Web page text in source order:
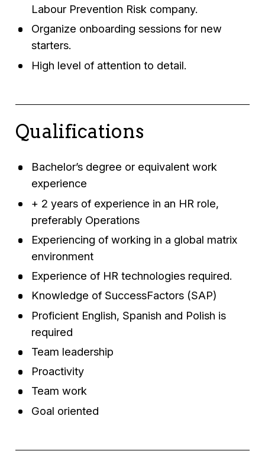
Labour Prevention Risk company.
Organize onboarding sessions for new
starters.
High level of attention to detail.
Qualifications
Bachelor’s degree or equivalent work
experience
+ 2 years of experience in an HR role,
preferably Operations
Experiencing of working in a global matrix
environment
Experience of HR technologies required.
Knowledge of SuccessFactors (SAP)
Proficient English, Spanish and Polish is
required
Team leadership
Proactivity
Team work
Goal oriented